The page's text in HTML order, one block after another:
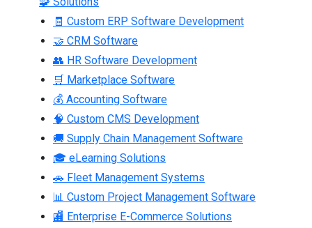
🧾 Custom ERP Software Development
🤝 CRM Software
👥 HR Software Development
🛒 Marketplace Software
💰 Accounting Software
🧠 Custom CMS Development
🚚 Supply Chain Management Software
🎓 eLearning Solutions
🚗 Fleet Management Systems
📊 Custom Project Management Software
🏬 Enterprise E-Commerce Solutions